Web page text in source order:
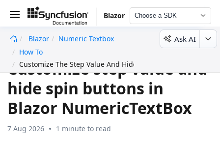
Blazor Choose a SDK
Blazor
Numeric Textbox
How To
Customize The Step Value And Hide Spin Buttons
Ask AI
Customize step value and
hide spin buttons in
Blazor NumericTextBox
7 Aug 2026 1 minute to read
undefined